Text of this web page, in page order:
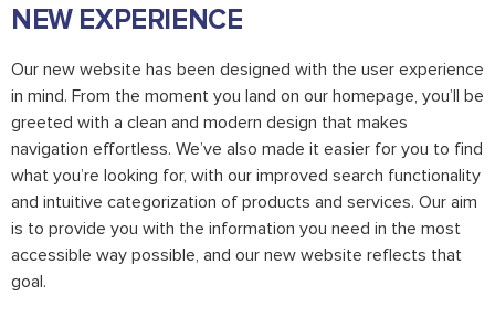
NEW EXPERIENCE
Our new website has been designed with the user experience
in mind. From the moment you land on our homepage, you’ll be
greeted with a clean and modern design that makes
navigation effortless. We’ve also made it easier for you to find
what you’re looking for, with our improved search functionality
and intuitive categorization of products and services. Our aim
is to provide you with the information you need in the most
accessible way possible, and our new website reflects that
goal.